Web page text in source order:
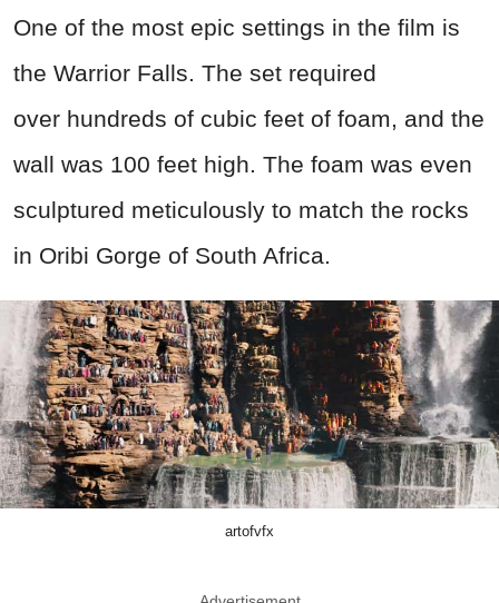
One of the most epic settings in the film is
the Warrior Falls. The set required
over hundreds of cubic feet of foam, and the
wall was 100 feet high. The foam was even
sculptured meticulously to match the rocks
in Oribi Gorge of South Africa.
artofvfx